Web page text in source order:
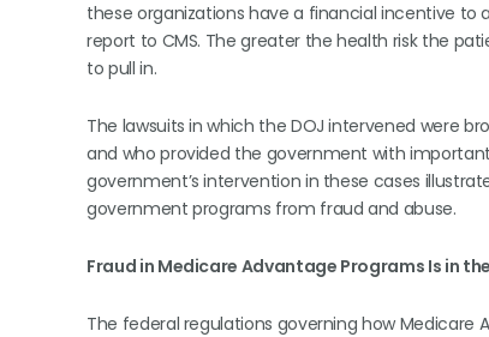
these organizations have a financial incentive to
report to CMS. The greater the health risk the
to pull in.
The lawsuits in which the DOJ intervened were
and who provided the government with
government’s intervention in these cases
government programs from fraud and abuse.
Fraud in Medicare Advantage Programs Is in
The federal regulations governing how